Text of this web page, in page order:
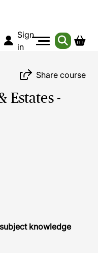
Sign
in
Share course
Estates -
knowledge